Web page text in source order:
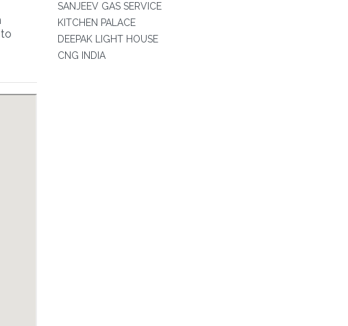
to
SANJEEV GAS SERVICE
KITCHEN PALACE
DEEPAK LIGHT HOUSE
CNG INDIA